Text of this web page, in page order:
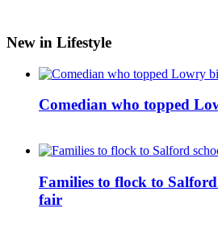
New in Lifestyle
Comedian who topped
Families to flock to
fair